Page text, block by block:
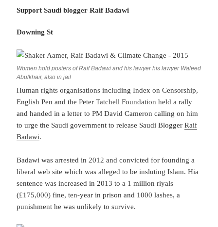
Support Saudi blogger Raif Badawi
Downing St
Women hold posters of Raif Badawi and his lawyer his lawyer Waleed
Abulkhair, also in jail
Human rights organisations including Index on Censorship,
English Pen and the Peter Tatchell Foundation held a rally
and handed in a letter to PM David Cameron calling on him
to urge the Saudi government to release Saudi BloggerRaif
Badawi.
Badawi was arrested in 2012 and convicted for founding a
liberal web site which was alleged to be insluting Islam. Hia
sentence was increased in 2013 to a 1 million riyals
(£175,000) fine, ten-year in prison and 1000 lashes, a
punishment he was unlikely to survive.